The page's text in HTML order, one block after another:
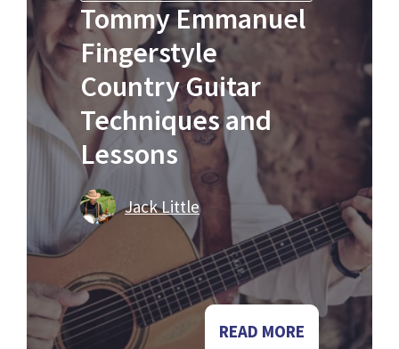
Tommy Emmanuel
Fingerstyle
Country Guitar
Techniques and
Lessons
Jack Little
READ MORE